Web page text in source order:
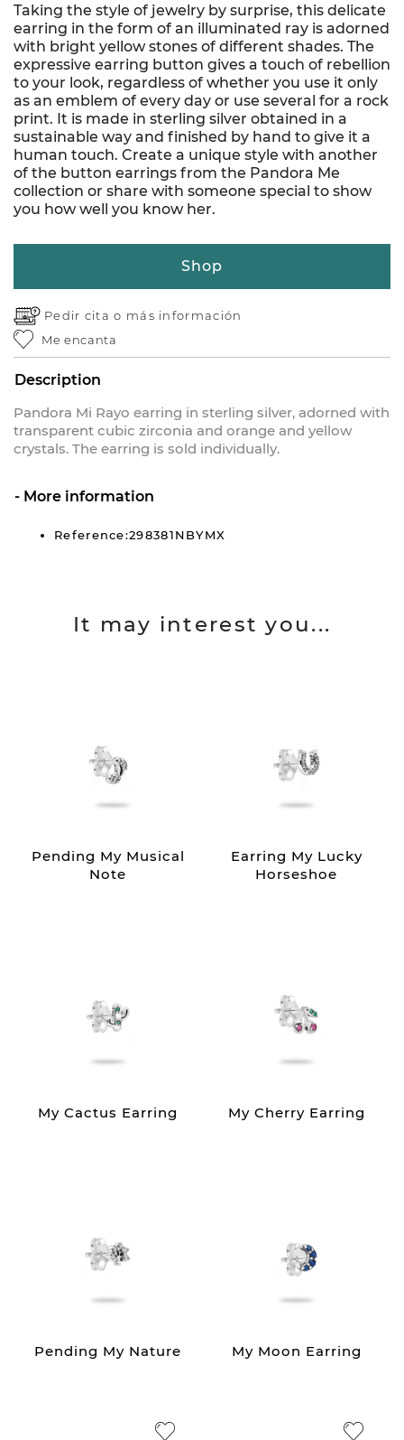
Taking the style of jewelry by surprise, this delicate
earring in the form of an illuminated ray is adorned
with bright yellow stones of different shades. The
expressive earring button gives a touch of rebellion
to your look, regardless of whether you use it only
as an emblem of every day or use several for a rock
print. It is made in sterling silver obtained in a
sustainable way and finished by hand to give it a
human touch. Create a unique style with another
of the button earrings from the Pandora Me
collection or share with someone special to show
you how well you know her.
Shop
Pedir cita o más información
Me encanta
Description
Pandora Mi Rayo earring in sterling silver, adorned with
transparent cubic zirconia and orange and yellow
crystals. The earring is sold individually.
More information
Reference:298381NBYMX
It may interest you...
Pending My Musical
Note
Earring My Lucky
Horseshoe
My Cactus Earring My Cherry Earring
Pending My Nature My Moon Earring